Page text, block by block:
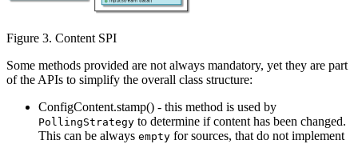
Figure 3. Content SPI
Some methods provided are not always mandatory, yet they are part
of the APIs to simplify the overall class structure:
ConfigContent.stamp() - this method is used by
PollingStrategy to determine if content has been changed.
This can be always empty for sources, that do not implement